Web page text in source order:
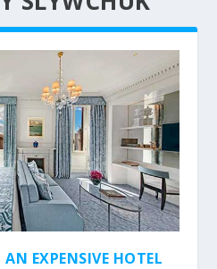
EXPENSIVE HOTEL